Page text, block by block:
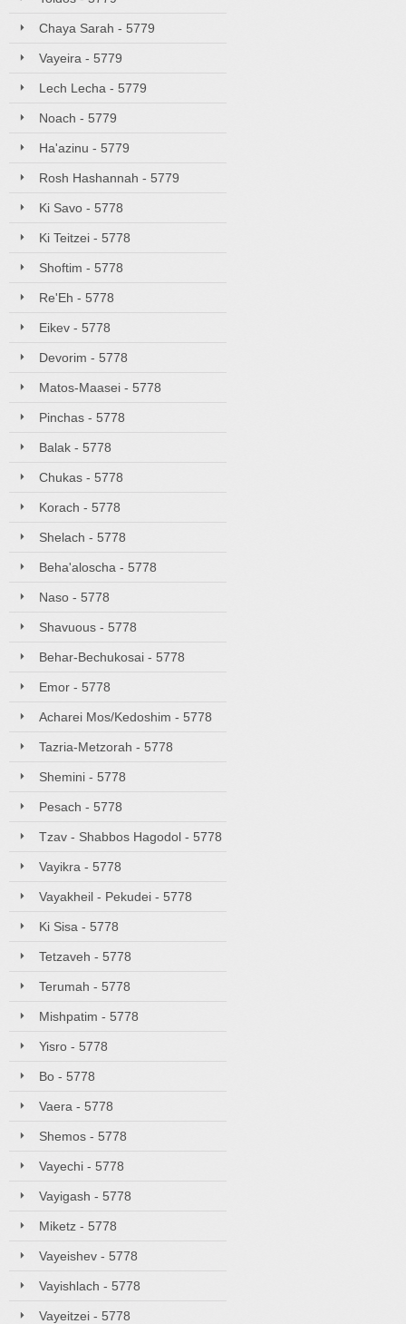
Chaya Sarah - 5779
Vayeira - 5779
Lech Lecha - 5779
Noach - 5779
Ha'azinu - 5779
Rosh Hashannah - 5779
Ki Savo - 5778
Ki Teitzei - 5778
Shoftim - 5778
Re'Eh - 5778
Eikev - 5778
Devorim - 5778
Matos-Maasei - 5778
Pinchas - 5778
Balak - 5778
Chukas - 5778
Korach - 5778
Shelach - 5778
Beha'aloscha - 5778
Naso - 5778
Shavuous - 5778
Behar-Bechukosai - 5778
Emor - 5778
Acharei Mos/Kedoshim - 5778
Tazria-Metzorah - 5778
Shemini - 5778
Pesach - 5778
Tzav - Shabbos Hagodol - 5778
Vayikra - 5778
Vayakheil - Pekudei - 5778
Ki Sisa - 5778
Tetzaveh - 5778
Terumah - 5778
Mishpatim - 5778
Yisro - 5778
Bo - 5778
Vaera - 5778
Shemos - 5778
Vayechi - 5778
Vayigash - 5778
Miketz - 5778
Vayeishev - 5778
Vayishlach - 5778
Vayeitzei - 5778